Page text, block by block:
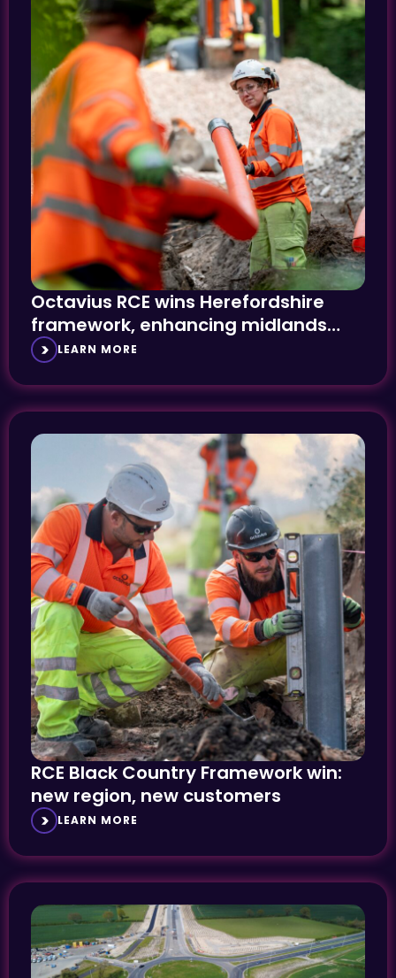
Octavius RCE wins Herefordshire
framework, enhancing midlands
presence
LEARN MORE
RCE Black Country Framework win:
new region, new customers
LEARN MORE